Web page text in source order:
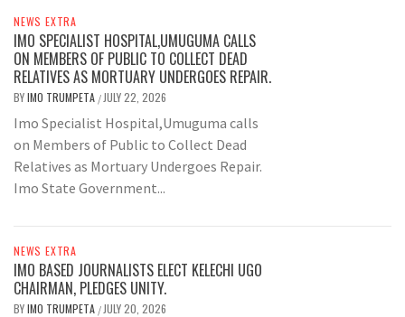
NEWS EXTRA
IMO SPECIALIST HOSPITAL,UMUGUMA CALLS
ON MEMBERS OF PUBLIC TO COLLECT DEAD
RELATIVES AS MORTUARY UNDERGOES REPAIR.
BYIMO TRUMPETA / JULY 22, 2026
Imo Specialist Hospital,Umuguma calls
on Members of Public to Collect Dead
Relatives as Mortuary Undergoes Repair.
Imo State Government...
NEWS EXTRA
IMO BASED JOURNALISTS ELECT KELECHI UGO
CHAIRMAN, PLEDGES UNITY.
BYIMO TRUMPETA / JULY 20, 2026